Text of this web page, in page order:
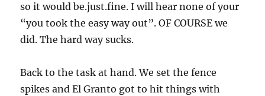
so it would be.just.fine. I will hear none of your
“you took the easy way out”. OF COURSE we
did. The hard way sucks.
Back to the task at hand. We set the fence
spikes and El Granto got to hit things with